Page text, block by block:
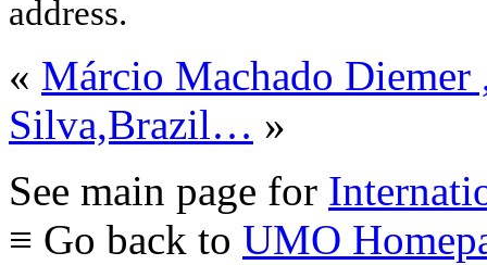
address.
« Márcio Machado
Silva,Brazil… »
See main page for
≡ Go back to UMO